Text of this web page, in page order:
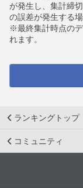
が発生し、集計締
の誤差が発生する場
※最終集計時点の
れます。
ランキングトップ
コミュニティ